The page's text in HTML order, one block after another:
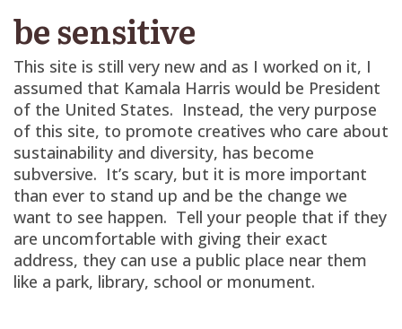
be sensitive
This site is still very new and as I worked on it, I
assumed that Kamala Harris would be President
of the United States. Instead, the very purpose
of this site, to promote creatives who care about
sustainability and diversity, has become
subversive. It’s scary, but it is more important
than ever to stand up and be the change we
want to see happen. Tell your people that if they
are uncomfortable with giving their exact
address, they can use a public place near them
like a park, library, school or monument.